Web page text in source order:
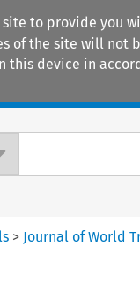
site to provide you
of the site will not
this device in
> Journal of World